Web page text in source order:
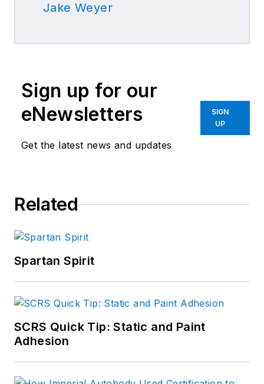
Jake Weyer
Sign up for our
eNewsletters
Get the latest news and updates
SIGN
UP
Related
Spartan Spirit
SCRS Quick Tip: Static and Paint
Adhesion